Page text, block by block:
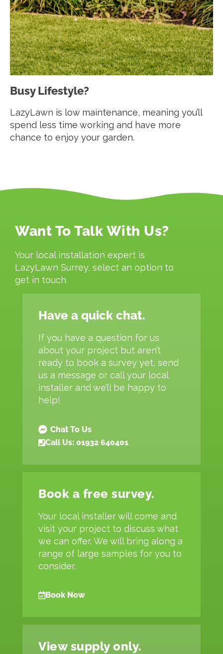
Busy Lifestyle?
LazyLawn is low maintenance, meaning you’ll
spend less time working and have more
chance to enjoy your garden.
Want To Talk With Us?
Your local installation expert is
LazyLawn Surrey, select an option to
get in touch.
Have a quick chat.
If you have a question for us
about your project but aren’t
ready to book a survey yet, send
us a message or call your local
installer and we’ll be happy to
help!
Chat To Us
Call Us: 01932 640401
Book a free survey.
Your local installer will come and
visit your project to discuss what
we can offer. We will bring along a
range of large samples for you to
consider.
Book Now
View supply only.